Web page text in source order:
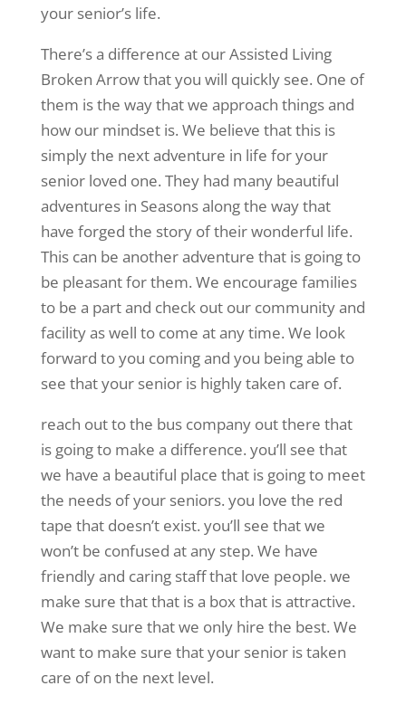
your senior’s life.
There’s a difference at our Assisted Living
Broken Arrow that you will quickly see. One of
them is the way that we approach things and
how our mindset is. We believe that this is
simply the next adventure in life for your
senior loved one. They had many beautiful
adventures in Seasons along the way that
have forged the story of their wonderful life.
This can be another adventure that is going to
be pleasant for them. We encourage families
to be a part and check out our community and
facility as well to come at any time. We look
forward to you coming and you being able to
see that your senior is highly taken care of.
reach out to the bus company out there that
is going to make a difference. you’ll see that
we have a beautiful place that is going to meet
the needs of your seniors. you love the red
tape that doesn’t exist. you’ll see that we
won’t be confused at any step. We have
friendly and caring staff that love people. we
make sure that that is a box that is attractive.
We make sure that we only hire the best. We
want to make sure that your senior is taken
care of on the next level.